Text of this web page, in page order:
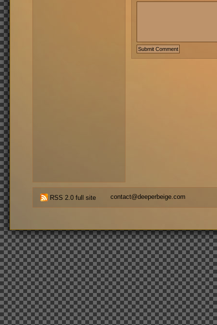
RSS 2.0 full site contact@deeperbeige.com